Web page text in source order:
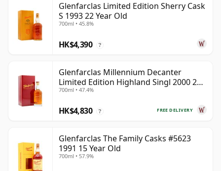
Glenfarclas Limited Edition Sherry Cask
S 1993 22 Year Old
700ml • 45.8%
HK$4,390 ?
Glenfarclas Millennium Decanter
Limited Edition Highland Singl 2000 24
Year Old
700ml • 47.4%
FREE DELIVERY
HK$4,830 ?
Glenfarclas The Family Casks #5623
1991 15 Year Old
700ml • 57.9%